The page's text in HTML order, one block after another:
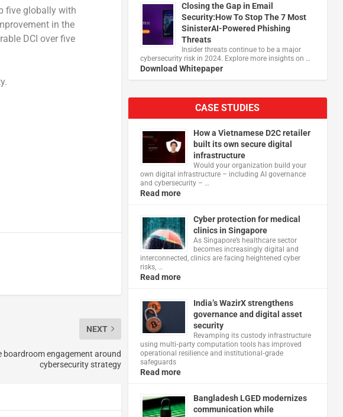
five globally with
in the
DCI over five
NEXT
boardroom engagement around
cybersecurity strategy
Closing the Gap in Email
Security:How To Stop The 7 Most
SinisterAI-Powered Phishing
Threats
Insider threats continue to be a major
cybersecurity risk in 2024. Explore more insights on …
Download Whitepaper
CASE STUDIES
How a Vietnamese D2C retailer
built its own secure digital
infrastructure
Would your organization build your
own digital infrastructure – including AI governance
and cybersecurity – …
Read more
Cyber protection for medical
clinics in Singapore
As Singapore’s healthcare sector
becomes increasingly digital and
interconnected, clinics are facing heightened cyber
risks, …
Read more
India’s WazirX strengthens
governance and digital asset
security
Revamping its custody infrastructure
using multi‑party computation tools has improved
operational resilience and institutional‑grade
safeguards
Read more
Bangladesh LGED modernizes
communication while